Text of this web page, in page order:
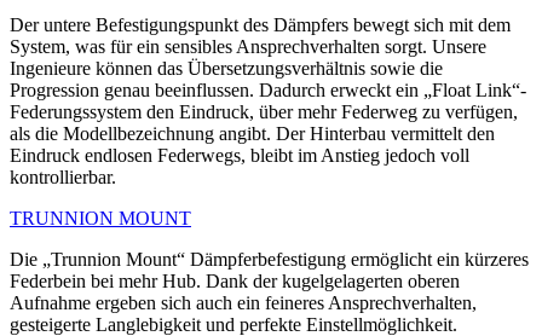
Der untere Befestigungspunkt des Dämpfers bewegt sich mit dem
System, was für ein sensibles Ansprechverhalten sorgt. Unsere
Ingenieure können das Übersetzungsverhältnis sowie die
Progression genau beeinflussen. Dadurch erweckt ein „Float Link“-
Federungssystem den Eindruck, über mehr Federweg zu verfügen,
als die Modellbezeichnung angibt. Der Hinterbau vermittelt den
Eindruck endlosen Federwegs, bleibt im Anstieg jedoch voll
kontrollierbar.
TRUNNION MOUNT
Die „Trunnion Mount“ Dämpferbefestigung ermöglicht ein kürzeres
Federbein bei mehr Hub. Dank der kugelgelagerten oberen
Aufnahme ergeben sich auch ein feineres Ansprechverhalten,
gesteigerte Langlebigkeit und perfekte Einstellmöglichkeit.